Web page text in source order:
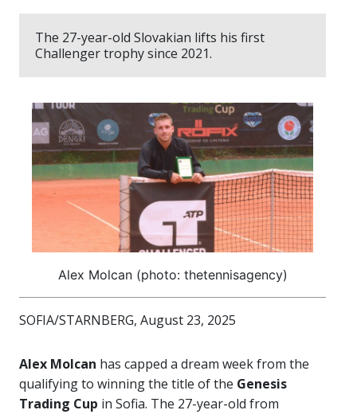
The 27-year-old Slovakian lifts his first
Challenger trophy since 2021.
Alex Molcan (photo: thetennisagency)
SOFIA/STARNBERG, August 23, 2025
Alex Molcan has capped a dream week from the
qualifying to winning the title of the Genesis
Trading Cup in Sofia. The 27-year-old from